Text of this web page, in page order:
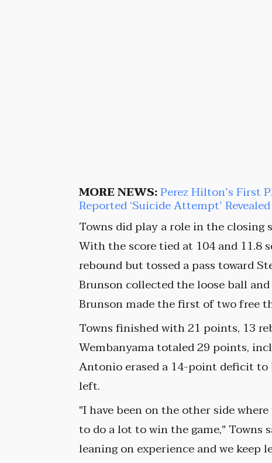
MORE NEWS:Perez Hilton’s First
Reported ‘Suicide Attempt’ Revealed
Towns did play a role in the closing
With the score tied at 104 and 11.8
rebound but tossed a pass toward
Brunson collected the loose ball
Brunson made the first of two free
Towns finished with 21 points, 13
Wembanyama totaled 29 points,
Antonio erased a 14-point deficit
left.
"I have been on the other side
to do a lot to win the game," Towns
leaning on experience and we keep